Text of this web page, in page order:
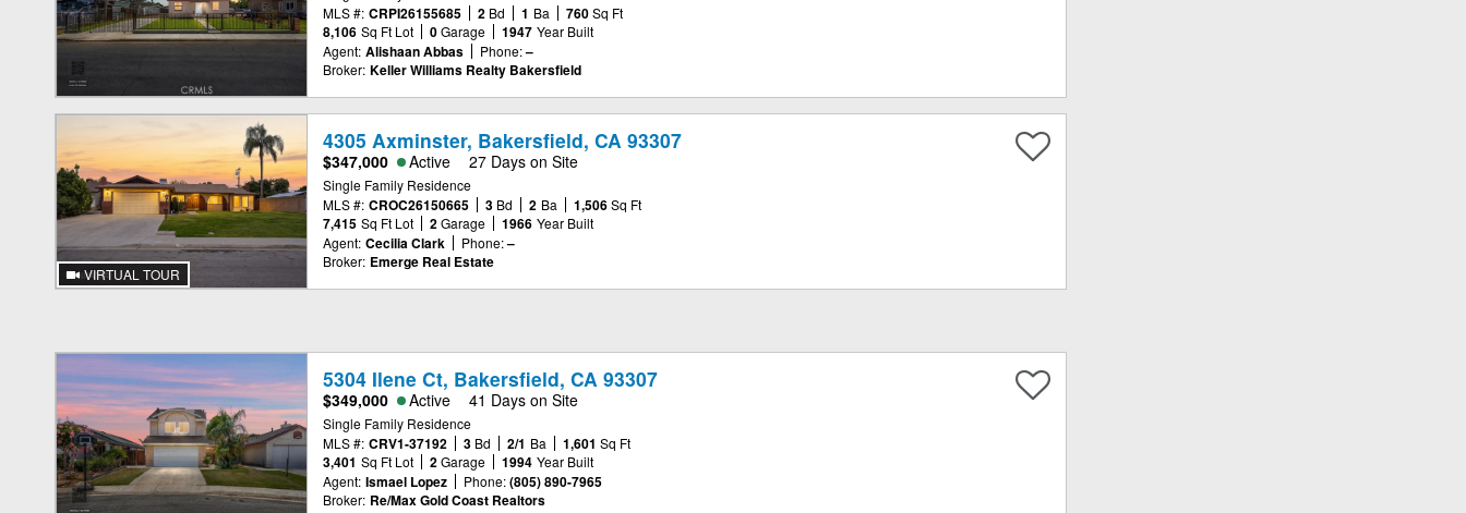
MLS #: CRPI26155685 2 Bd 1 Ba 760 Sq Ft
8,106 Sq Ft Lot 0 Garage 1947 Year Built
Agent: Alishaan Abbas Phone: –
Broker: Keller Williams Realty Bakersfield
VIRTUAL TOUR
4305 Axminster, Bakersfield, CA 93307
$347,000 Active 27 Days on Site
Single Family Residence
MLS #: CROC26150665 3 Bd 2 Ba 1,506 Sq Ft
7,415 Sq Ft Lot 2 Garage 1966 Year Built
Agent: Cecilia Clark Phone: –
Broker: Emerge Real Estate
5304 Ilene Ct, Bakersfield, CA 93307
$349,000 Active 41 Days on Site
Single Family Residence
MLS #: CRV1-37192 3 Bd 2/1 Ba 1,601 Sq Ft
3,401 Sq Ft Lot 2 Garage 1994 Year Built
Agent: Ismael Lopez Phone: (805) 890-7965
Broker: Re/Max Gold Coast Realtors